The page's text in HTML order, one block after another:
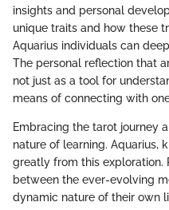
insights and personal
unique traits and how these
Aquarius individuals can
The personal reflection that
not just as a tool for
means of connecting with
Embracing the tarot journey
nature of learning. Aquarius,
greatly from this exploration.
between the ever-evolving
dynamic nature of their own